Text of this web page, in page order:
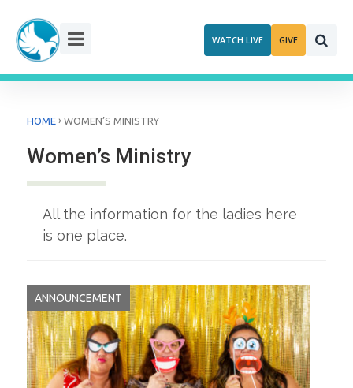
content
WATCH LIVE GIVE
HOME › WOMEN’S MINISTRY
Women’s Ministry
All the information for the ladies here
is one place.
ANNOUNCEMENT